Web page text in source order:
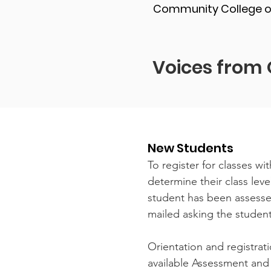
Community College
Voices from
New Students
To register for classes
determine their class
student has been
mailed asking the
Orientation and
available Assessment